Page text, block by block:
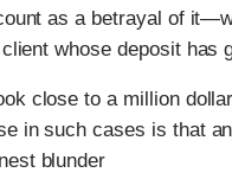
as a betrayal of
whose deposit has
close to a million
in such cases is that
blunder